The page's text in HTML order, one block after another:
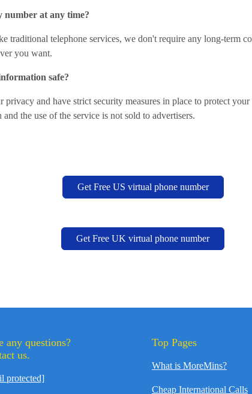
number at any time?
traditional telephone services, we don't require any long-term
you want.
safe?
privacy and have strict security measures in place to protect
the use of the service is not sold to advertisers.
Get Free US virtual phone number
Get Free UK virtual phone number
any questions?
us.
protected]
Top Pages
What is MoreMins?
Cheap International Calls